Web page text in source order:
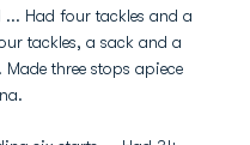
Had four tackles and a
tackles, a sack and a
three stops apiece